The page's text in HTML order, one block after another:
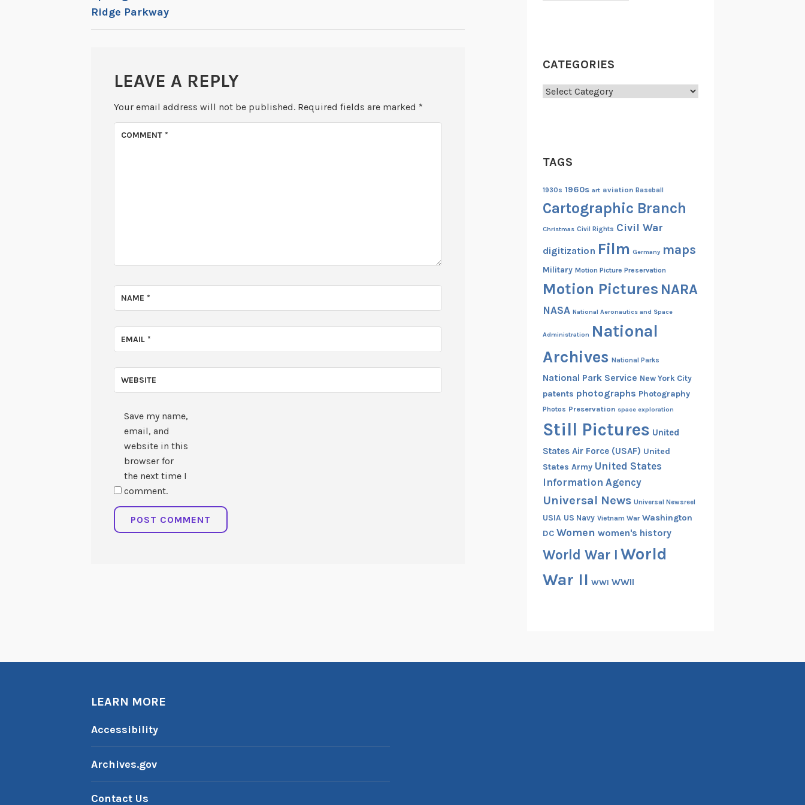
NAVIGATION
Ridge Parkway
LEAVE A REPLY
Your email address will not be published. Required fields are marked *
COMMENT *
NAME *
EMAIL *
WEBSITE
Save my name,
email, and
website in this
browser for
the next time I
comment.
CATEGORIES
Categories
TAGS
1930s 1960s art aviation Baseball
Cartographic Branch
Christmas Civil Rights Civil War
digitization Film Germany maps
Military Motion Picture Preservation
Motion Pictures NARA
NASA National Aeronautics and Space
Administration National
Archives National Parks
National Park Service New York City
patents photographs Photography
Photos Preservation space exploration
Still Pictures United
States Air Force (USAF) United
States Army United States
Information Agency
Universal News Universal Newsreel
USIA US Navy Vietnam War Washington
DC Women women's history
World War I World
War II WWI WWII
LEARN MORE
Accessibility
Archives.gov
Contact Us